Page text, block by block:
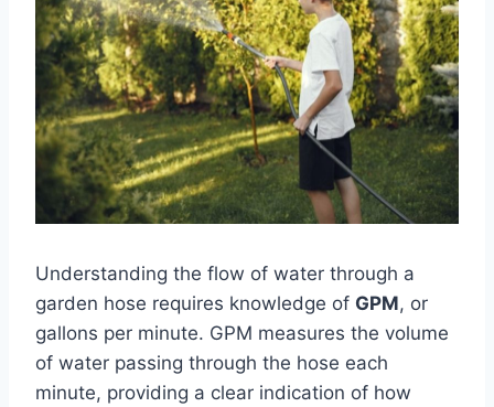
Understanding the flow of water through a
garden hose requires knowledge of GPM, or
gallons per minute. GPM measures the volume
of water passing through the hose each
minute, providing a clear indication of how